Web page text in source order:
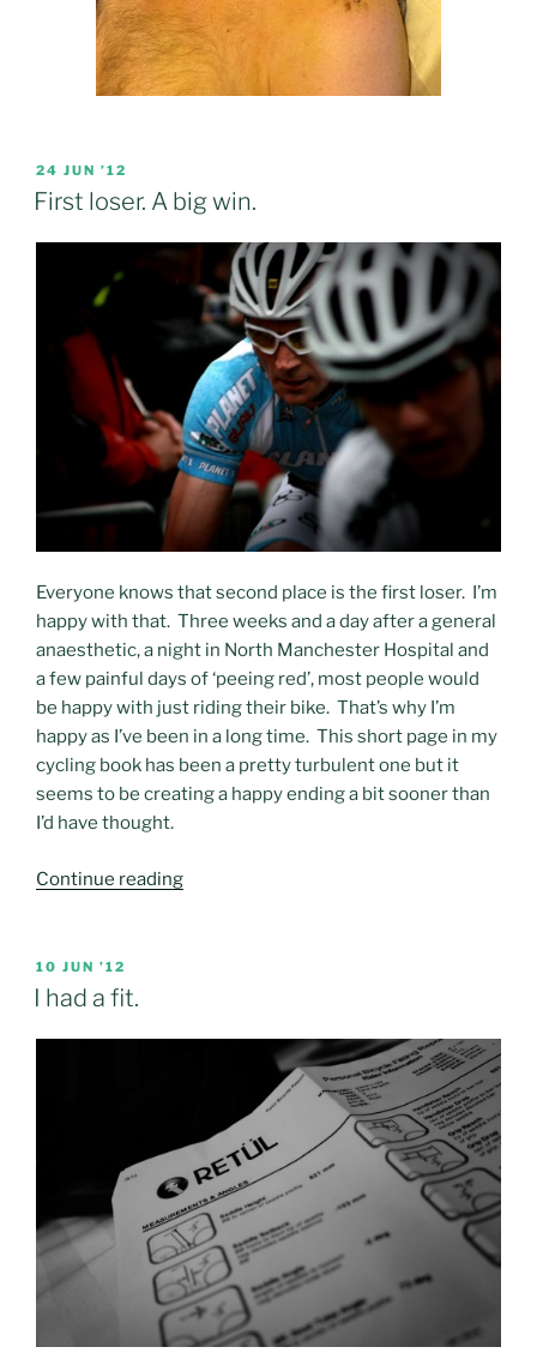
POSTED
ON
24 JUN ’12
First loser. A big win.
Everyone knows that second place is the first loser. I’m
happy with that. Three weeks and a day after a general
anaesthetic, a night in North Manchester Hospital and
a few painful days of ‘peeing red’, most people would
be happy with just riding their bike. That’s why I’m
happy as I’ve been in a long time. This short page in my
cycling book has been a pretty turbulent one but it
seems to be creating a happy ending a bit sooner than
I’d have thought.
Continue reading“First
POSTED
ON
10 JUN ’12
I had a fit.